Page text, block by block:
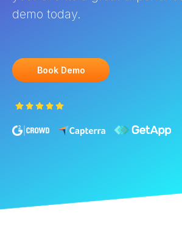
demo today.
Book Demo